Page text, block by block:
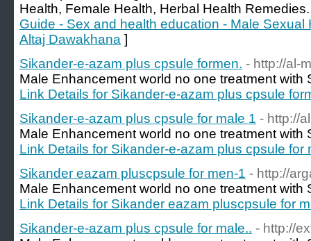
Health, Female Health, Herbal Health
Guide - Sex and health education - Male Sexual
Altaj Dawakhana ]
Sikander-e-azam plus cpsule formen. - http://al-
Male Enhancement world no one treatment with
Link Details for Sikander-e-azam plus cpsule
Sikander-e-azam plus cpsule for male 1 - http://
Male Enhancement world no one treatment with
Link Details for Sikander-e-azam plus cpsule for
Sikander eazam pluscpsule for men-1 - http://
Male Enhancement world no one treatment with
Link Details for Sikander eazam pluscpsule for
Sikander-e-azam plus cpsule for male.. - http://